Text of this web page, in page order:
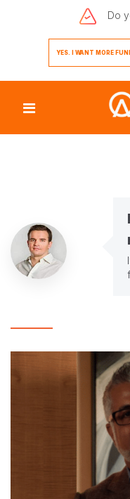
Do
YES. I WANT MORE